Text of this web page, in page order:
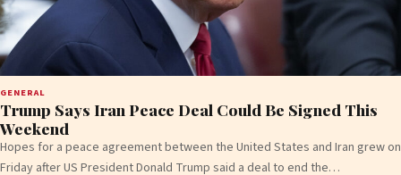
GENERAL
Trump Says Iran Peace Deal Could Be Signed This
Weekend
Hopes for a peace agreement between the United States and Iran grew on
Friday after US President Donald Trump said a deal to end the…